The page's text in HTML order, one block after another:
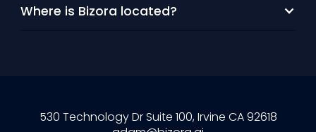
Where is Bizora located?
530 Technology Dr Suite 100, Irvine CA 92618